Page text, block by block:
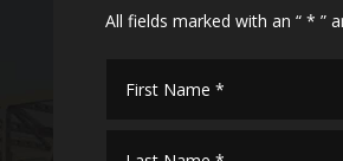
All fields marked with an “ * ”